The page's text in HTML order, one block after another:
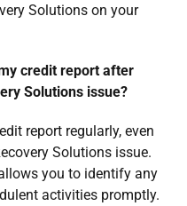
Solutions on your
credit report after
Solutions issue?
report regularly, even
Solutions issue.
you to identify any
activities promptly.